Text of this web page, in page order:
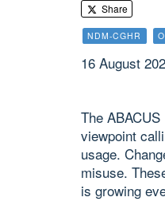
Share
NDM-CGHR
16 August
The
viewpoint
usage.
misuse.
is growing